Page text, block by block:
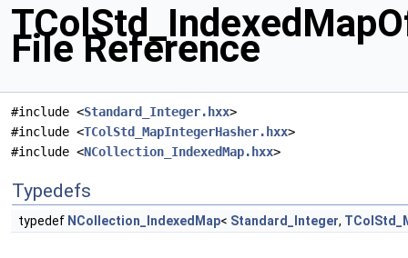
File Reference
#include <Standard_Integer.hxx>
#include <TColStd_MapIntegerHasher.hxx>
#include <NCollection_IndexedMap.hxx>
Typedefs
typedef NCollection_IndexedMap< Standard_Integer,